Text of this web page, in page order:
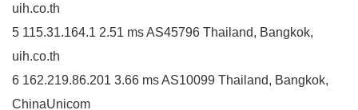
uih.co.th
5 115.31.164.1 2.51 ms AS45796 Thailand, Bangkok,
uih.co.th
6 162.219.86.201 3.66 ms AS10099 Thailand, Bangkok,
ChinaUnicom